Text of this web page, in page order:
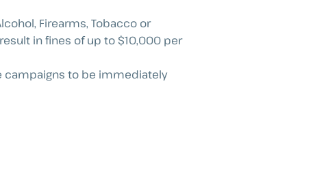
Firearms, Tobacco or
in fines of up to $10,000 per
campaigns to be immediately